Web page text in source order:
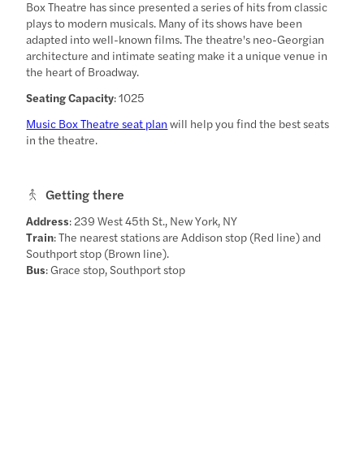
Box Theatre has since presented a series of hits from classic
plays to modern musicals. Many of its shows have been
adapted into well-known films. The theatre's neo-Georgian
architecture and intimate seating make it a unique venue in
the heart of Broadway.
Seating Capacity: 1025
Music Box Theatre seat plan will help you find the best seats
in the theatre.
Getting there
Address: 239 West 45th St., New York, NY
Train: The nearest stations are Addison stop (Red line) and
Southport stop (Brown line).
Bus: Grace stop, Southport stop